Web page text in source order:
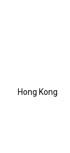
Hong Kong